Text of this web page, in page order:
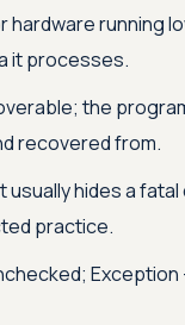
hardware running
it processes.
the
recovered from.
usually hides a
practice.